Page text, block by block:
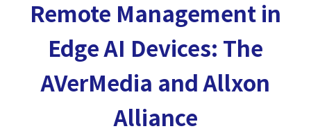
Remote Management in
Edge AI Devices: The
AVerMedia and Allxon
Alliance